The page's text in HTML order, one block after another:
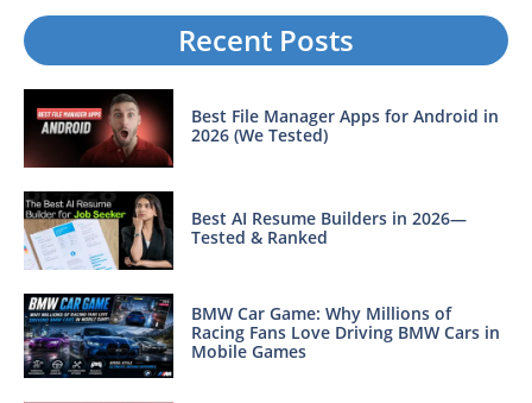
Recent Posts
Best File Manager Apps for Android in
2026 (We Tested)
Best AI Resume Builders in 2026—
Tested & Ranked
BMW Car Game: Why Millions of
Racing Fans Love Driving BMW Cars in
Mobile Games